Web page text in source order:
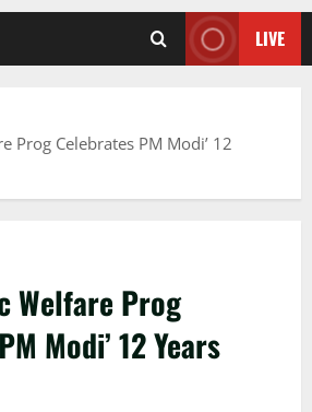
LIVE
Prog Celebrates PM Modi’ 12
Welfare Prog
Modi’ 12 Years